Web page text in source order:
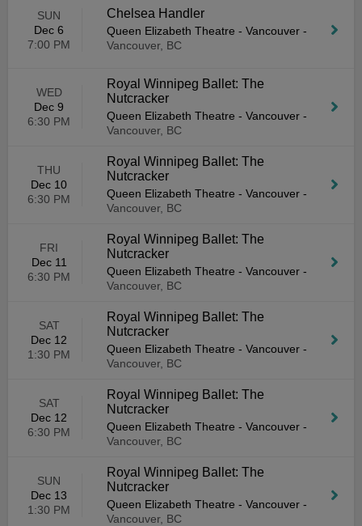
SUN
Dec 6
7:00 PM
Chelsea Handler
Queen Elizabeth Theatre - Vancouver -
Vancouver, BC
WED
Dec 9
6:30 PM
Royal Winnipeg Ballet: The
Nutcracker
Queen Elizabeth Theatre - Vancouver -
Vancouver, BC
THU
Dec 10
6:30 PM
Royal Winnipeg Ballet: The
Nutcracker
Queen Elizabeth Theatre - Vancouver -
Vancouver, BC
FRI
Dec 11
6:30 PM
Royal Winnipeg Ballet: The
Nutcracker
Queen Elizabeth Theatre - Vancouver -
Vancouver, BC
SAT
Dec 12
1:30 PM
Royal Winnipeg Ballet: The
Nutcracker
Queen Elizabeth Theatre - Vancouver -
Vancouver, BC
SAT
Dec 12
6:30 PM
Royal Winnipeg Ballet: The
Nutcracker
Queen Elizabeth Theatre - Vancouver -
Vancouver, BC
SUN
Dec 13
1:30 PM
Royal Winnipeg Ballet: The
Nutcracker
Queen Elizabeth Theatre - Vancouver -
Vancouver, BC